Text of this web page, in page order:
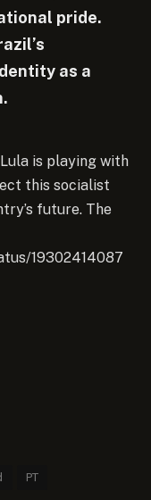
pride.
as a
is playing with
this socialist
future. The
19302414087
PT